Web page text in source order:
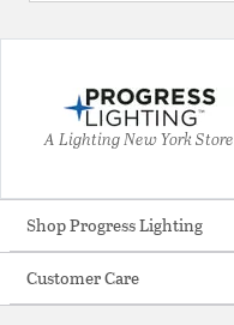
A Lighting New York Store
Shop Progress Lighting
Customer Care